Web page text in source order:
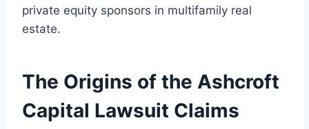
private equity sponsors in multifamily real
estate.
The Origins of the Ashcroft
Capital Lawsuit Claims